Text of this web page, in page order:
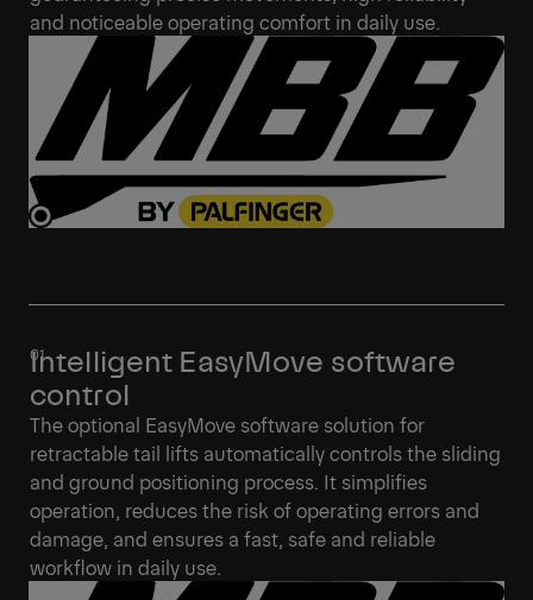
and noticeable operating comfort in daily use.
Intelligent EasyMove software
control
The optional EasyMove software solution for
retractable tail lifts automatically controls the sliding
and ground positioning process. It simplifies
operation, reduces the risk of operating errors and
damage, and ensures a fast, safe and reliable
workflow in daily use.